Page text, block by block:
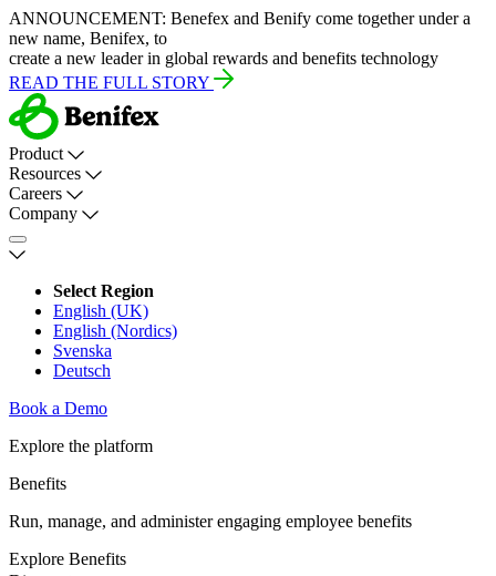
ANNOUNCEMENT: Benefex and Benify come together under a
new name, Benifex, to
create a new leader in global rewards and benefits technology
READ THE FULL STORY
Product
Resources
Careers
Company
Select Region
English (UK)
English (Nordics)
Svenska
Deutsch
Book a Demo
Explore the platform
Benefits
Run, manage, and administer engaging employee benefits
Explore Benefits